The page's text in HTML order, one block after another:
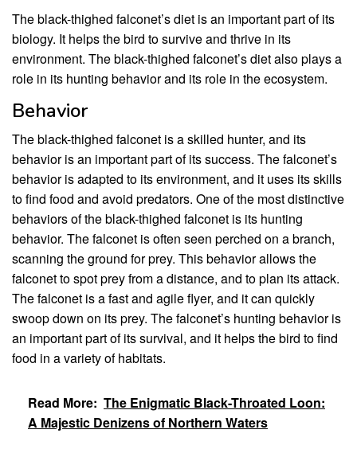
The black-thighed falconet’s diet is an important part of its
biology. It helps the bird to survive and thrive in its
environment. The black-thighed falconet’s diet also plays a
role in its hunting behavior and its role in the ecosystem.
Behavior
The black-thighed falconet is a skilled hunter, and its
behavior is an important part of its success. The falconet’s
behavior is adapted to its environment, and it uses its skills
to find food and avoid predators. One of the most distinctive
behaviors of the black-thighed falconet is its hunting
behavior. The falconet is often seen perched on a branch,
scanning the ground for prey. This behavior allows the
falconet to spot prey from a distance, and to plan its attack.
The falconet is a fast and agile flyer, and it can quickly
swoop down on its prey. The falconet’s hunting behavior is
an important part of its survival, and it helps the bird to find
food in a variety of habitats.
Read More: The Enigmatic Black-Throated Loon:
A Majestic Denizens of Northern Waters